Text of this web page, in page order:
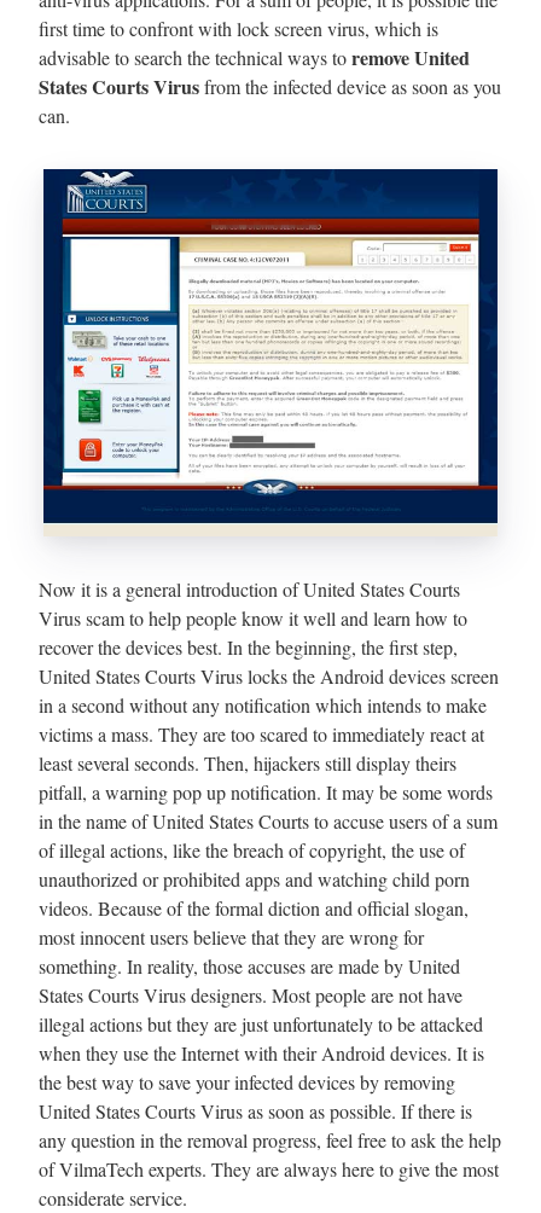
first time to confront with lock screen virus, which is
advisable to search the technical ways toremove United
States Courts Virusfrom the infected device as soon as you
can.
Now it is a general introduction of United States Courts
Virus scam to help people know it well and learn how to
recover the devices best. In the beginning, the first step,
United States Courts Virus locks the Android devices screen
in a second without any notification which intends to make
victims a mass. They are too scared to immediately react at
least several seconds. Then, hijackers still display theirs
pitfall, a warning pop up notification. It may be some words
in the name of United States Courts to accuse users of a sum
of illegal actions, like the breach of copyright, the use of
unauthorized or prohibited apps and watching child porn
videos. Because of the formal diction and official slogan,
most innocent users believe that they are wrong for
something. In reality, those accuses are made by United
States Courts Virus designers. Most people are not have
illegal actions but they are just unfortunately to be attacked
when they use the Internet with their Android devices. It is
the best way to save your infected devices by removing
United States Courts Virus as soon as possible. If there is
any question in the removal progress, feel free to ask the help
of VilmaTech experts. They are always here to give the most
considerate service.